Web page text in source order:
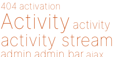
404 activation
Activity activity
activity stream
admin admin bar ajax